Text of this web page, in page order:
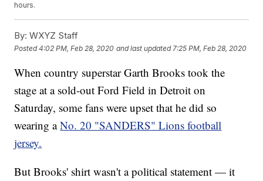
hours.
By: WXYZ Staff
Posted4:02 PM, Feb 28, 2020 and last updated 7:25 PM, Feb 28, 2020
When country superstar Garth Brooks took the
stage at a sold-out Ford Field in Detroit on
Saturday, some fans were upset that he did so
wearing aNo. 20 "SANDERS" Lions football
jersey.
But Brooks' shirt wasn't a political statement — it